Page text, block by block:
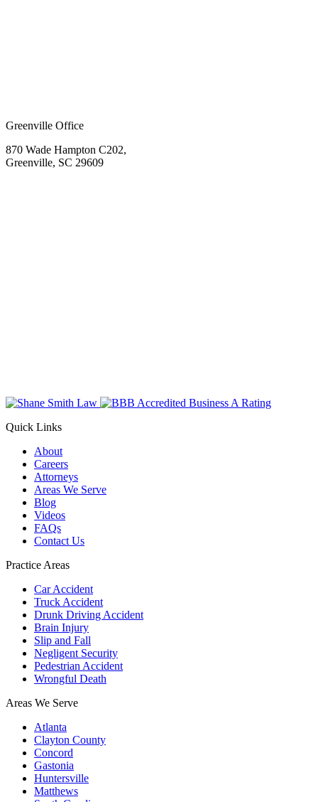
Greenville Office
870 Wade Hampton C202,
Greenville, SC 29609
Quick Links
About
Careers
Attorneys
Areas We Serve
Blog
Videos
FAQs
Contact Us
Practice Areas
Car Accident
Truck Accident
Drunk Driving Accident
Brain Injury
Slip and Fall
Negligent Security
Pedestrian Accident
Wrongful Death
Areas We Serve
Atlanta
Clayton County
Concord
Gastonia
Huntersville
Matthews